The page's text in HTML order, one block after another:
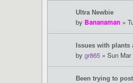
Ultra Newbie
by Bananaman »
Issues with plants
by gr865 » Sun
Been trying to